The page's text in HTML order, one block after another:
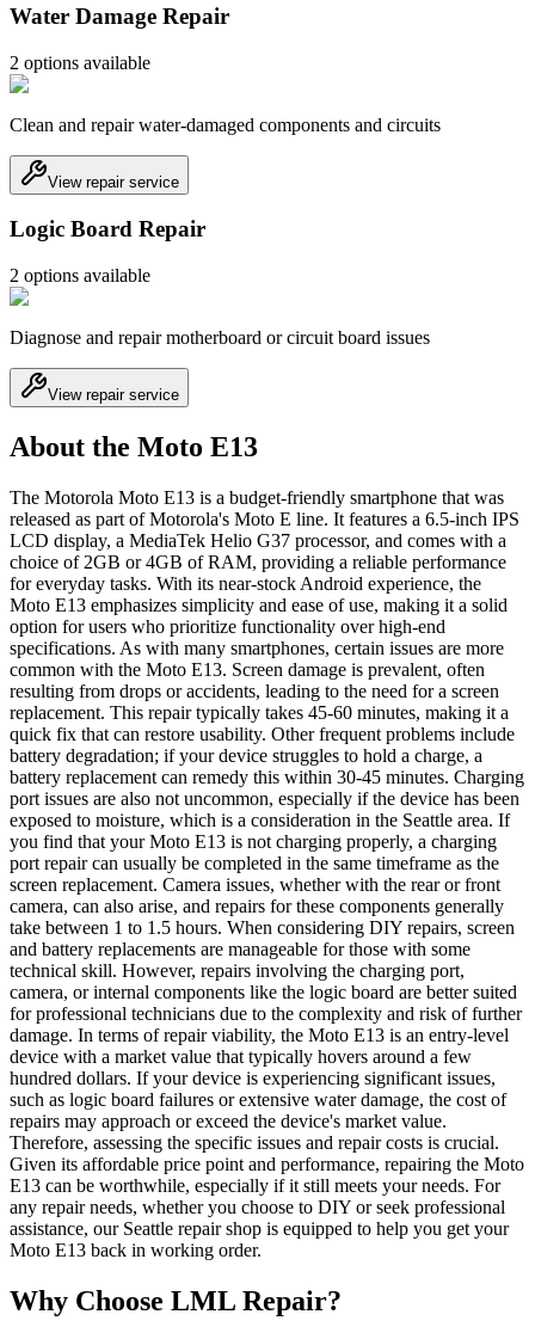
Water Damage Repair
2 options available
Clean and repair water-damaged components and circuits
View repair service
Logic Board Repair
2 options available
Diagnose and repair motherboard or circuit board issues
View repair service
About the Moto E13
The Motorola Moto E13 is a budget-friendly smartphone that was
released as part of Motorola's Moto E line. It features a 6.5-inch IPS
LCD display, a MediaTek Helio G37 processor, and comes with a
choice of 2GB or 4GB of RAM, providing a reliable performance
for everyday tasks. With its near-stock Android experience, the
Moto E13 emphasizes simplicity and ease of use, making it a solid
option for users who prioritize functionality over high-end
specifications. As with many smartphones, certain issues are more
common with the Moto E13. Screen damage is prevalent, often
resulting from drops or accidents, leading to the need for a screen
replacement. This repair typically takes 45-60 minutes, making it a
quick fix that can restore usability. Other frequent problems include
battery degradation; if your device struggles to hold a charge, a
battery replacement can remedy this within 30-45 minutes. Charging
port issues are also not uncommon, especially if the device has been
exposed to moisture, which is a consideration in the Seattle area. If
you find that your Moto E13 is not charging properly, a charging
port repair can usually be completed in the same timeframe as the
screen replacement. Camera issues, whether with the rear or front
camera, can also arise, and repairs for these components generally
take between 1 to 1.5 hours. When considering DIY repairs, screen
and battery replacements are manageable for those with some
technical skill. However, repairs involving the charging port,
camera, or internal components like the logic board are better suited
for professional technicians due to the complexity and risk of further
damage. In terms of repair viability, the Moto E13 is an entry-level
device with a market value that typically hovers around a few
hundred dollars. If your device is experiencing significant issues,
such as logic board failures or extensive water damage, the cost of
repairs may approach or exceed the device's market value.
Therefore, assessing the specific issues and repair costs is crucial.
Given its affordable price point and performance, repairing the Moto
E13 can be worthwhile, especially if it still meets your needs. For
any repair needs, whether you choose to DIY or seek professional
assistance, our Seattle repair shop is equipped to help you get your
Moto E13 back in working order.
Why Choose LML Repair?